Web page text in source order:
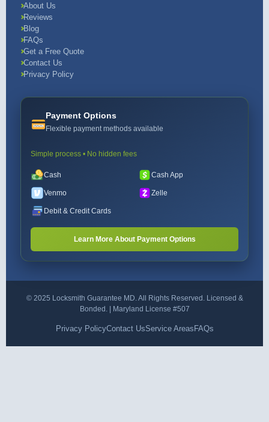
About Us
Reviews
Blog
FAQs
Get a Free Quote
Contact Us
Privacy Policy
Payment Options
Flexible payment methods available
Simple process • No hidden fees
Cash Cash App
Venmo Zelle
Debit & Credit Cards
Learn More About Payment Options
© 2025 Locksmith Guarantee MD. All Rights Reserved. Licensed &
Bonded. | Maryland License #507
Privacy PolicyContact UsService Areas FAQs